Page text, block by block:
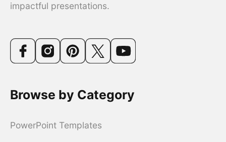
impactful presentations.
Browse by Category
PowerPoint Templates